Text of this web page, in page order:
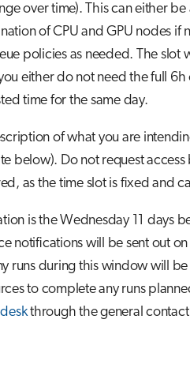
over time). This can either be
of CPU and GPU nodes if
policies as needed. The slot
either do not need the full 6h
time for the same day.
of what you are
below). Do not request
as the time slot is fixed and
is the Wednesday 11 days
notifications will be sent out
runs during this window will
to complete any runs
through the general